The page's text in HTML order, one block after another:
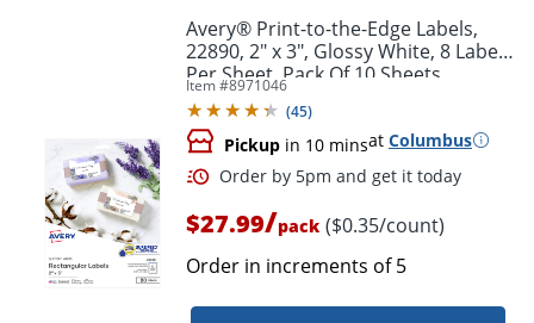
Avery® Print-to-the-Edge Labels,
22890, 2" x 3", Glossy White, 8 Labels
Per Sheet, Pack Of 10 Sheets
Item #8971046
(45)
Pickup in 10 minsat Columbus
$27.99/pack ($0.35/count)
Order in increments of5